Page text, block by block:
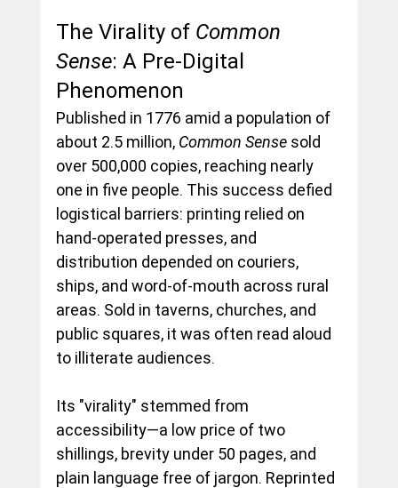
The Virality of Common
Sense: A Pre-Digital
Phenomenon
Published in 1776 amid a population of
about 2.5 million, Common Sense sold
over 500,000 copies, reaching nearly
one in five people. This success defied
logistical barriers: printing relied on
hand-operated presses, and
distribution depended on couriers,
ships, and word-of-mouth across rural
areas. Sold in taverns, churches, and
public squares, it was often read aloud
to illiterate audiences.
Its "virality" stemmed from
accessibility—a low price of two
shillings, brevity under 50 pages, and
plain language free of jargon. Reprinted